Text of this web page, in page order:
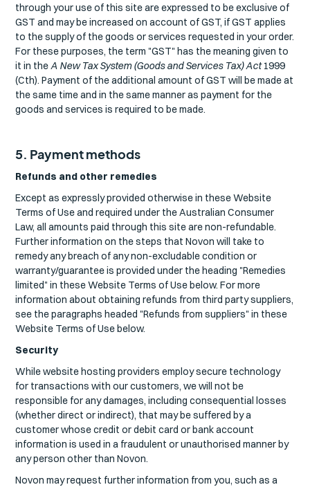
through your use of this site are expressed to be exclusive of
GST and may be increased on account of GST, if GST applies
to the supply of the goods or services requested in your order.
For these purposes, the term "GST" has the meaning given to
it in theA New Tax System (Goods and Services Tax) Act1999
(Cth). Payment of the additional amount of GST will be made at
the same time and in the same manner as payment for the
goods and services is required to be made.
5. Payment methods
Refunds and other remedies
Except as expressly provided otherwise in these Website
Terms of Use and required under the Australian Consumer
Law, all amounts paid through this site are non-refundable.
Further information on the steps that Novon will take to
remedy any breach of any non-excludable condition or
warranty/guarantee is provided under the heading "Remedies
limited" in these Website Terms of Use below. For more
information about obtaining refunds from third party suppliers,
see the paragraphs headed "Refunds from suppliers" in these
Website Terms of Use below.
Security
While website hosting providers employ secure technology
for transactions with our customers, we will not be
responsible for any damages, including consequential losses
(whether direct or indirect), that may be suffered by a
customer whose credit or debit card or bank account
information is used in a fraudulent or unauthorised manner by
any person other than Novon.
Novon may request further information from you, such as a